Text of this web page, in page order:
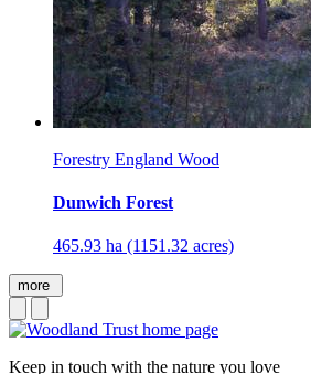
Forestry England Wood
Dunwich Forest
465.93 ha (1151.32 acres)
more
Keep in touch with the nature you love